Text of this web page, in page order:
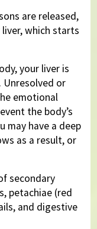
are released,
which starts
your liver is
or
emotional
the body’s
may have a deep
as a result, or
secondary
petachiae (red
and digestive